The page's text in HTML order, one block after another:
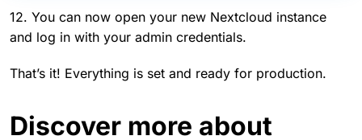
12. You can now open your new Nextcloud instance
and log in with your admin credentials.
That’s it! Everything is set and ready for production.
Discover more about